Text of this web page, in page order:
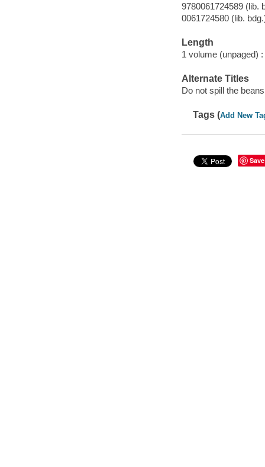
9780061724589 (lib.
0061724580 (lib.
Length
1 volume (unpaged) :
Alternate Titles
Do not spill the
Tags (Add New
Save